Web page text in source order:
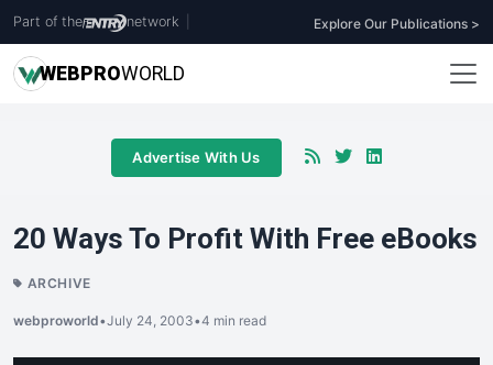
Part of the network Explore Our Publications >
WEBPROWORLD
Advertise With Us
20 Ways To Profit With Free eBooks
ARCHIVE
webproworld•July 24, 2003•4 min read